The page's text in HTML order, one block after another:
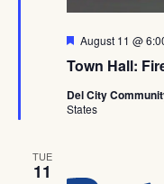
Town Hall:
Featured
August 11 @
Del City
States
TUE
11